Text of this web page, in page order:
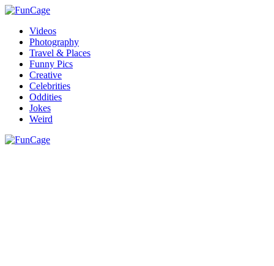
Videos
Photography
Travel & Places
Funny Pics
Creative
Celebrities
Oddities
Jokes
Weird